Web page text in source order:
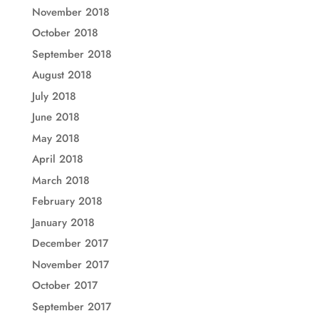
November 2018
October 2018
September 2018
August 2018
July 2018
June 2018
May 2018
April 2018
March 2018
February 2018
January 2018
December 2017
November 2017
October 2017
September 2017